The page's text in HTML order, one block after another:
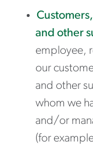
and other
employee,
our
and other
whom we
and/or
(for